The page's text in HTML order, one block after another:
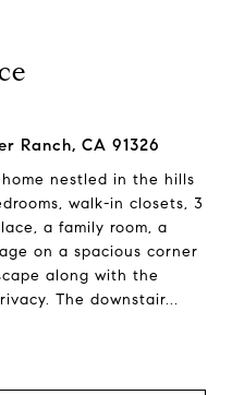
Ranch, CA 91326
nestled in the hills
walk-in closets, 3
a family room, a
on a spacious corner
along with the
The downstair...